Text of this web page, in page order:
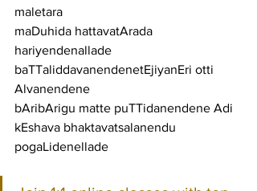
maletara
maDuhida hattavatArada
hariyendenallade
baTTaliddavanendenetEjiyanEri otti
Alvanendene
bAribArigu matte puTTidanendene Adi
kEshava bhaktavatsalanendu
pogaLidenellade